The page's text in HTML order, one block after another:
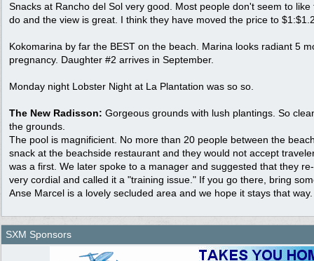
Snacks at Rancho del Sol very good. Most people don't seem to
do and the view is great. I think they have moved the price to
Kokomarina by far the BEST on the beach. Marina looks radiant 5
pregnancy. Daughter #2 arrives in September.
Monday night Lobster Night at La Plantation was so so.
The New Radisson: Gorgeous grounds with lush plantings. So
the grounds.
The pool is magnificient. No more than 20 people between the
snack at the beachside restaurant and they would not accept
was a first. We later spoke to a manager and suggested that they
very cordial and called it a "training issue." If you go there, bring
Anse Marcel is a lovely secluded area and we hope it stays that way.
SXM Sponsors